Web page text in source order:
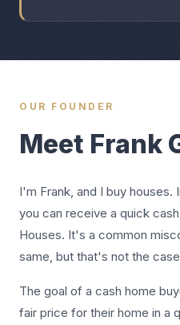
OUR FOUNDER
Meet Frank
I'm Frank, and I buy houses.
you can receive a quick
Houses. It's a common
same, but that's not the
The goal of a cash home
fair price for their home in a